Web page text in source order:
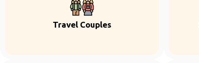
Travel Couples